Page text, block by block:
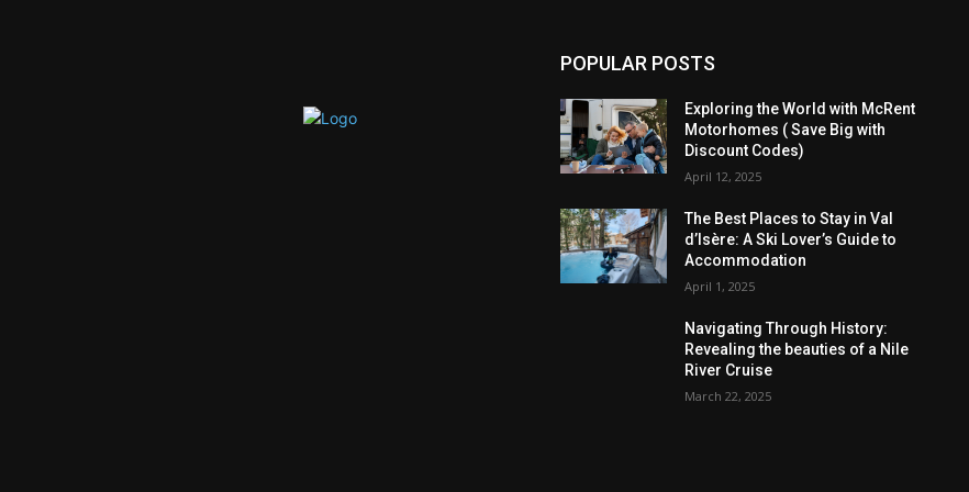
POPULAR POSTS
Exploring the World with McRent
Motorhomes ( Save Big with
Discount Codes)
April 12, 2025
The Best Places to Stay in Val
d’Isère: A Ski Lover’s Guide to
Accommodation
April 1, 2025
Navigating Through History:
Revealing the beauties of a Nile
River Cruise
March 22, 2025